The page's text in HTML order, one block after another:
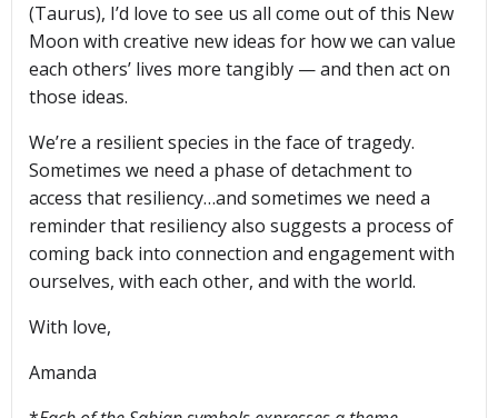
(Taurus), I’d love to see us all come out of this New
Moon with creative new ideas for how we can value
each others’ lives more tangibly — and then act on
those ideas.
We’re a resilient species in the face of tragedy.
Sometimes we need a phase of detachment to
access that resiliency…and sometimes we need a
reminder that resiliency also suggests a process of
coming back into connection and engagement with
ourselves, with each other, and with the world.
With love,
Amanda